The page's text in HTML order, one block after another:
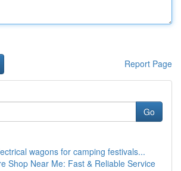
Report Page
Go
wagons for camping festivals...
Shop Near Me: Fast & Reliable Service